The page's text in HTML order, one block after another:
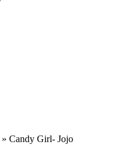
» Candy Girl- Jojo